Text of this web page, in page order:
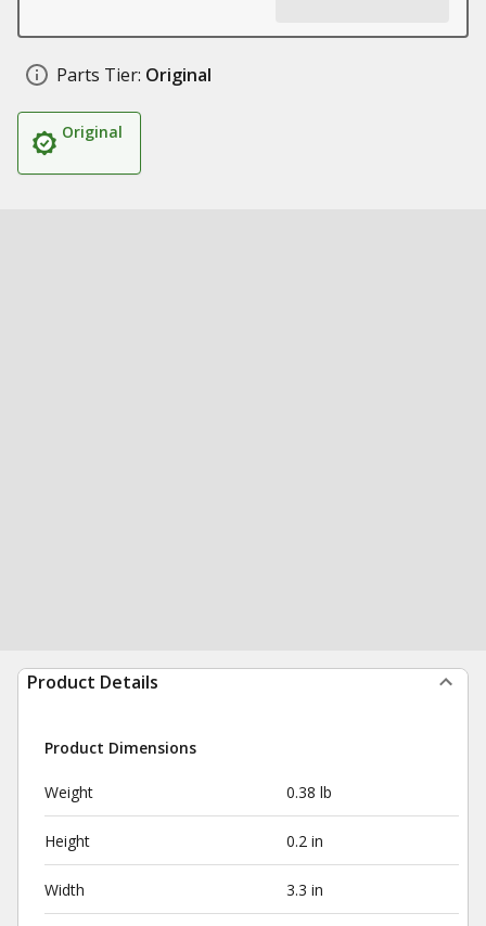
Parts Tier: Original
Original
Product Details
Product Dimensions
Weight 0.38 lb
Height 0.2 in
Width 3.3 in